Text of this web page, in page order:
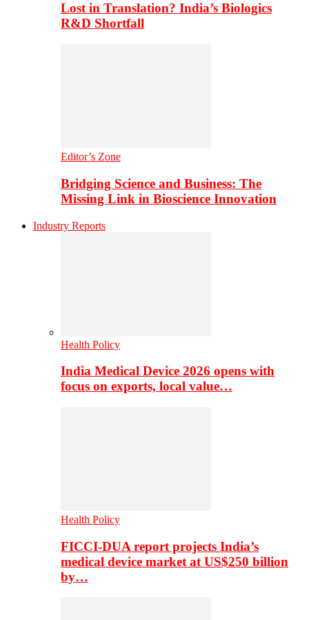
Lost in Translation? India’s Biologics
R&D Shortfall
Editor’s Zone
Bridging Science and Business: The
Missing Link in Bioscience Innovation
Industry Reports
Health Policy
India Medical Device 2026 opens with
focus on exports, local value…
Health Policy
FICCI-DUA report projects India’s
medical device market at US$250 billion
by…